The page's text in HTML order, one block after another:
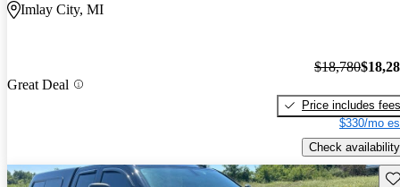
Imlay City, MI
Great Deal
$18,780
Price includes fees
$330/mo
Check availability